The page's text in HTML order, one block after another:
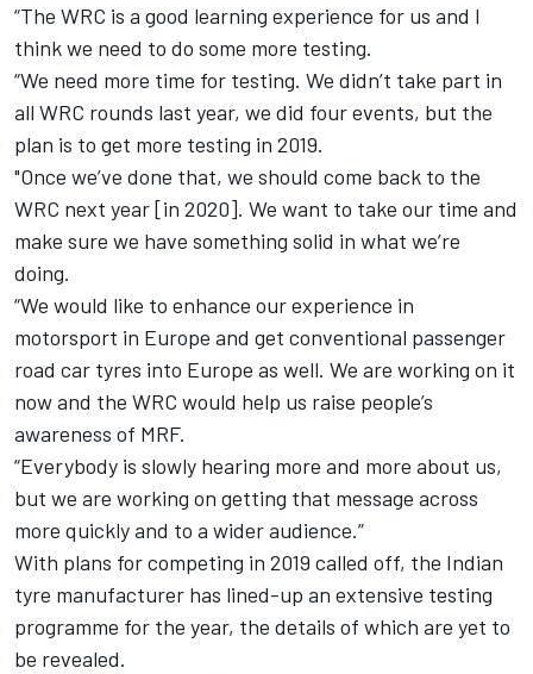
“The WRC is a good learning experience for us and I
think we need to do some more testing.
“We need more time for testing. We didn’t take part in
all WRC rounds last year, we did four events, but the
plan is to get more testing in 2019.
"Once we’ve done that, we should come back to the
WRC next year [in 2020]. We want to take our time and
make sure we have something solid in what we’re
doing.
“We would like to enhance our experience in
motorsport in Europe and get conventional passenger
road car tyres into Europe as well. We are working on it
now and the WRC would help us raise people’s
awareness of MRF.
“Everybody is slowly hearing more and more about us,
but we are working on getting that message across
more quickly and to a wider audience.”
With plans for competing in 2019 called off, the Indian
tyre manufacturer has lined-up an extensive testing
programme for the year, the details of which are yet to
be revealed.